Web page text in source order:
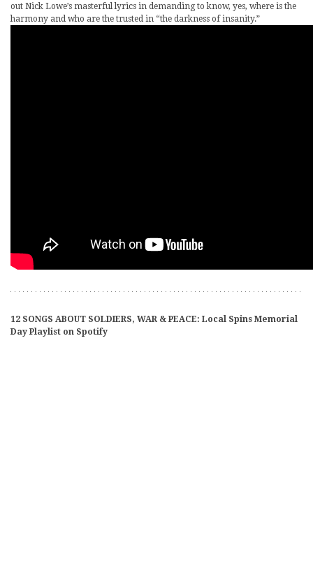
out Nick Lowe’s masterful lyrics in demanding to know, yes, where is the
harmony and who are the trusted in “the darkness of insanity.”
12 SONGS ABOUT SOLDIERS, WAR & PEACE: Local Spins Memorial
Day Playlist on Spotify